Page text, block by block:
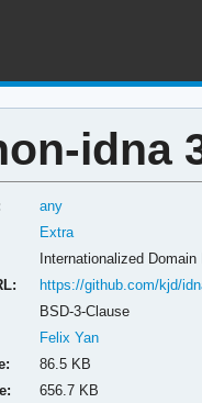
idna
any
Extra
Internationalized
https://github.com/kjd/
BSD-3-Clause
Felix Yan
86.5 KB
656.7 KB